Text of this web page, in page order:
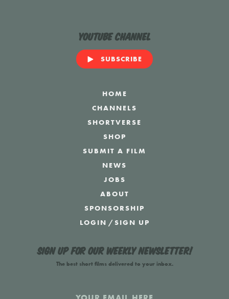
YouTube Channel
SUBSCRIBE
HOME
CHANNELS
SHORTVERSE
SHOP
SUBMIT A FILM
NEWS
JOBS
ABOUT
SPONSORSHIP
LOGIN /SIGN UP
Sign up for our weekly newsletter!
The best short films delivered to your inbox.